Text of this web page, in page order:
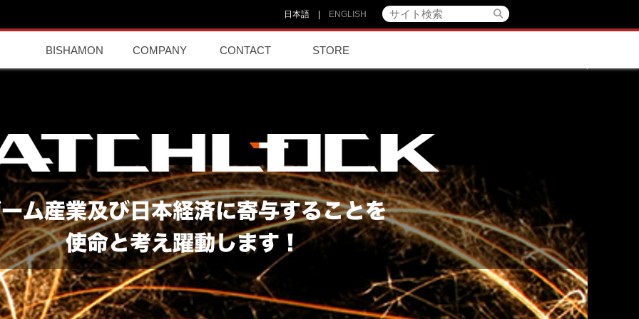
ENGLISH
日本語
BISHAMON COMPANY CONTACT STORE